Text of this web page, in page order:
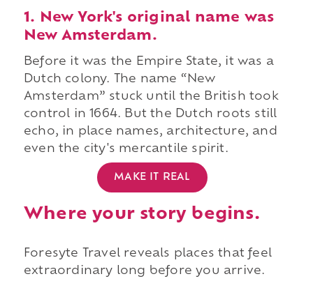
1. New York's original name was
New Amsterdam.
Before it was the Empire State, it was a
Dutch colony. The name “New
Amsterdam” stuck until the British took
control in 1664. But the Dutch roots still
echo, in place names, architecture, and
even the city's mercantile spirit.
MAKE IT REAL
Where your story begins.
Foresyte Travel reveals places that feel
extraordinary long before you arrive.